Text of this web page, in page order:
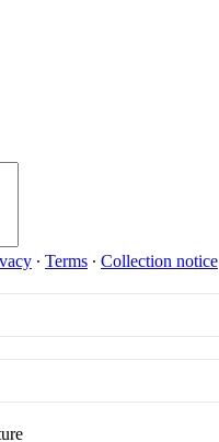
∙ Terms ∙ Collection notice